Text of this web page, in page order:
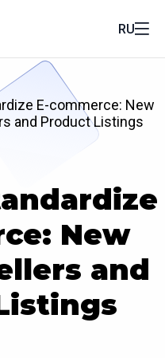
RU
E-commerce: New
and Product Listings
New
and